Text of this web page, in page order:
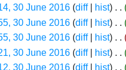
30 June 2016 diff hist
30 June 2016 diff hist
30 June 2016 diff hist
30 June 2016 diff hist
30 June 2016 diff hist